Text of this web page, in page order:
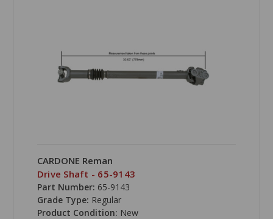
CARDONE Reman
Drive Shaft - 65-9143
Part Number: 65-9143
Grade Type: Regular
Product Condition: New